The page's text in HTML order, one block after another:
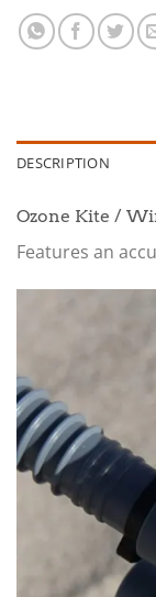
DESCRIPTION
Ozone Kite /
Features an